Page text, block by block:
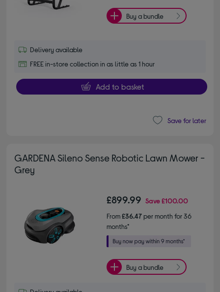
Buy a bundle
Delivery available
FREE in-store collection in as little as 1 hour
Add to basket
Save for later
GARDENA Sileno Sense Robotic Lawn Mower -
Grey
£899.99 Save£100.00
From£36.47per month for 36
months*
Buy a bundle